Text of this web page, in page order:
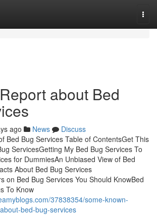
about Bed
ago News
Discuss
Bed Bug Services Table of ContentsGet This
ServicesGetting My Bed Bug Services To
for DummiesAn Unbiased View of Bed
About Bed Bug Services
on Bed Bug Services You Should KnowBed
To Know
37838354/some-known-
bed-bug-services